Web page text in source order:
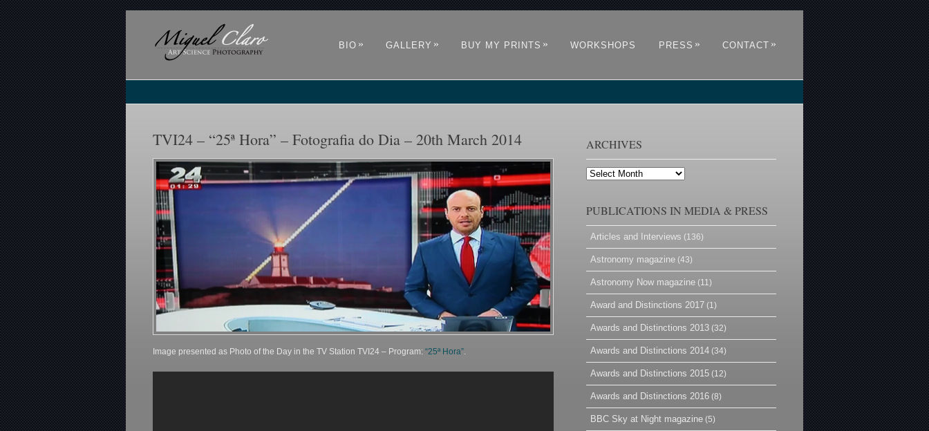
BIO » GALLERY » BUY MY PRINTS » WORKSHOPS PRESS » CONTACT »
TVI24 – “25ª Hora” – Fotografia do Dia – 20th March 2014
Image presented as Photo of the Day in the TV Station TVI24 – Program: “25ª Hora”.
ARCHIVES
Archives
PUBLICATIONS IN MEDIA & PRESS
Articles and Interviews (136)
Astronomy magazine (43)
Astronomy Now magazine (11)
Award and Distinctions 2017 (1)
Awards and Distinctions 2013 (32)
Awards and Distinctions 2014 (34)
Awards and Distinctions 2015 (12)
Awards and Distinctions 2016 (8)
BBC Sky at Night magazine (5)